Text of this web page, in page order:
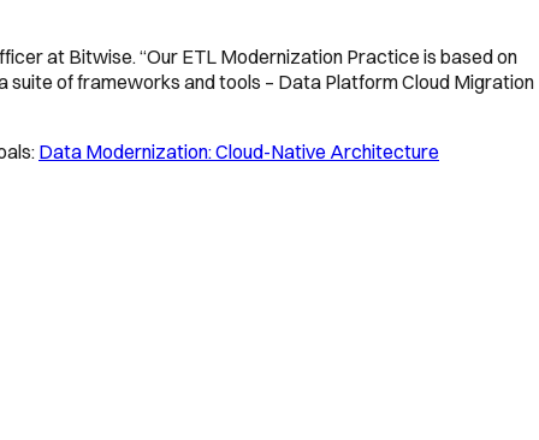
at Bitwise. “Our ETL Modernization Practice is based on
suite of frameworks and tools – Data Platform Cloud Migration
Data Modernization: Cloud-Native Architecture